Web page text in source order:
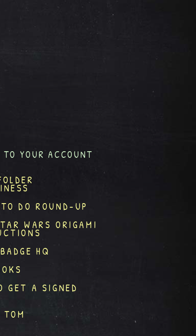
YOUR ACCOUNT
DO ROUND-UP
WARS ORIGAMI
HQ
GET A SIGNED